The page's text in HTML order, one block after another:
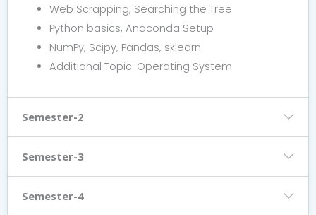
Web Scrapping, Searching the Tree
Python basics, Anaconda Setup
NumPy, Scipy, Pandas, sklearn
Additional Topic: Operating System
Semester-2
Semester-3
Semester-4